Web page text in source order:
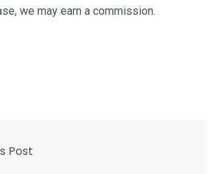
we may earn a commission.
Post